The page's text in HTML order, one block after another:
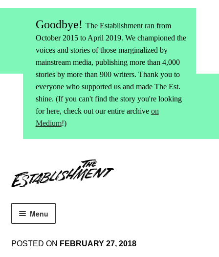
Goodbye! The Establishment ran from
October 2015 to April 2019. We championed the
voices and stories of those marginalized by
mainstream media, publishing more than 4,000
stories by more than 900 writers. Thank you to
everyone who supported us and made The Est.
shine. (If you can't find the story you're looking
for here, check out our entire archive on
Medium!)
to
navigation
to
content
Menu
POSTED ON FEBRUARY 27, 2018